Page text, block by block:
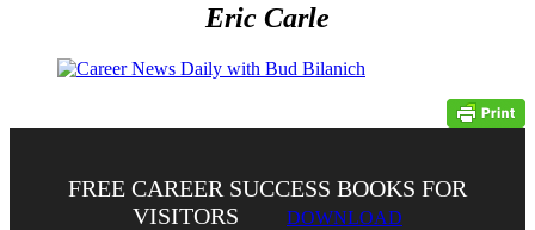
Eric Carle
FREE CAREER SUCCESS BOOKS FOR
VISITORS
DOWNLOAD